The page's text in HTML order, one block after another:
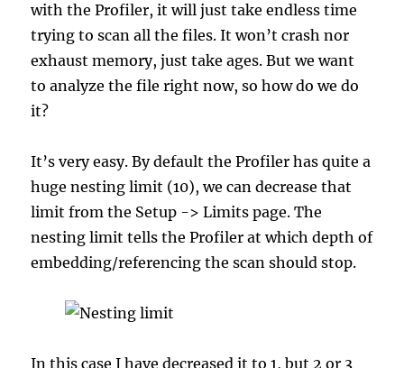
with the Profiler, it will just take endless time
trying to scan all the files. It won’t crash nor
exhaust memory, just take ages. But we want
to analyze the file right now, so how do we do
it?
It’s very easy. By default the Profiler has quite a
huge nesting limit (10), we can decrease that
limit from the Setup -> Limits page. The
nesting limit tells the Profiler at which depth of
embedding/referencing the scan should stop.
In this case I have decreased it to 1, but 2 or 3